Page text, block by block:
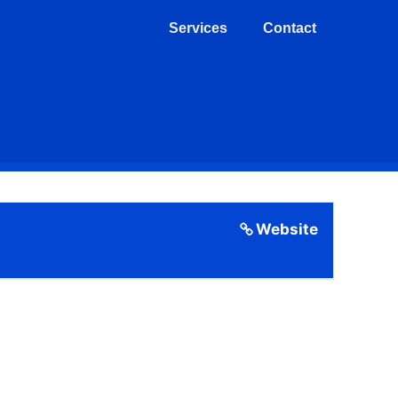
Services Contact
Website